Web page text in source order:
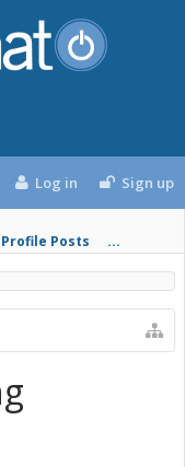
Posts ...
Log in Sign up